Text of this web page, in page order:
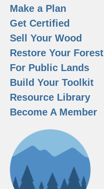
Make a Plan
Get Certified
Sell Your Wood
Restore Your Forest
For Public Lands
Build Your Toolkit
Resource Library
Become A Member